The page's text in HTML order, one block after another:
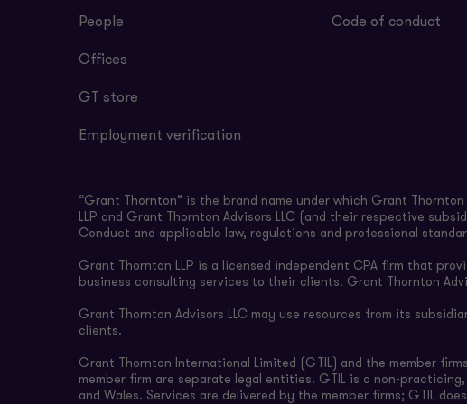
People
Offices
GT store
Employment verification
Code of conduct
“Grant Thornton” is the brand name under which Grant
LLP and Grant Thornton Advisors LLC (and their respective
Conduct and applicable law, regulations and professional
Grant Thornton LLP is a licensed independent CPA firm that
business consulting services to their clients. Grant Thornton
Grant Thornton Advisors LLC may use resources from its
clients.
Grant Thornton International Limited (GTIL) and the member
member firm are separate legal entities. GTIL is a non-
and Wales. Services are delivered by the member firms; GTIL